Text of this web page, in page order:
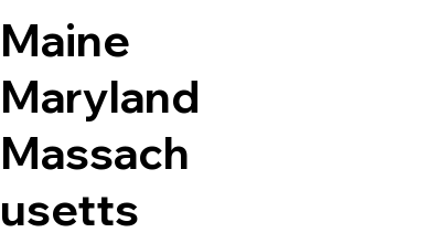
Maine
Maryland
Massach
usetts